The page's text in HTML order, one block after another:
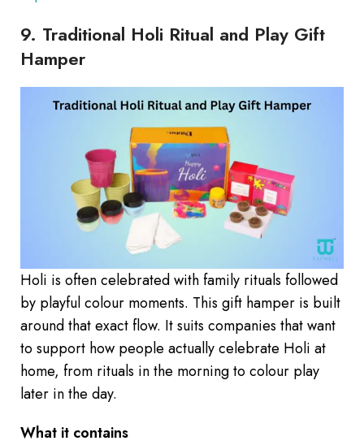
9. Traditional Holi Ritual and Play Gift
Hamper
Holi is often celebrated with family rituals followed
by playful colour moments. This gift hamper is built
around that exact flow. It suits companies that want
to support how people actually celebrate Holi at
home, from rituals in the morning to colour play
later in the day.
What it contains